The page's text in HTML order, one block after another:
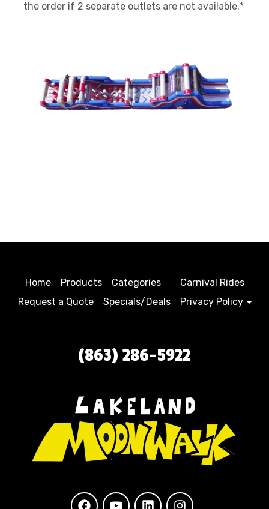
the order if 2 separate outlets are not available.*
Home Products Categories
Carnival Rides
Request a Quote
Specials/Deals Privacy Policy
(863) 286-5922